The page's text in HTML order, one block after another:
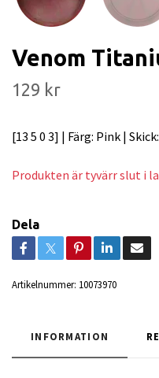
Venom
129 kr
[13 5 0 3] | Färg: Pink |
Produkten är tyvärr slut i
Dela
Artikelnummer: 10073970
INFORMATION